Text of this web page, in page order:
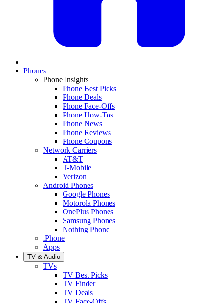
Phones
Phone Insights
Phone Best Picks
Phone Deals
Phone Face-Offs
Phone How-Tos
Phone News
Phone Reviews
Phone Coupons
Network Carriers
AT&T
T-Mobile
Verizon
Android Phones
Google Phones
Motorola Phones
OnePlus Phones
Samsung Phones
Nothing Phone
iPhone
Apps
TV & Audio
TVs
TV Best Picks
TV Finder
TV Deals
TV Face-Offs